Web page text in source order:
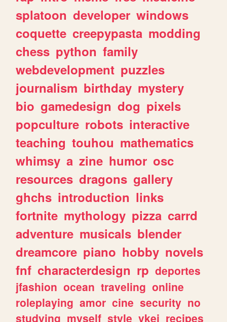
splatoon developer windows
coquette creepypasta modding
chess python family
webdevelopment puzzles
journalism birthday mystery
bio gamedesign dog pixels
popculture robots interactive
teaching touhou mathematics
whimsy a zine humor osc
resources dragons gallery
ghchs introduction links
fortnite mythology pizza carrd
adventure musicals blender
dreamcore piano hobby novels
fnf characterdesign rp deportes
jfashion ocean traveling online
roleplaying amor cine security no
studying myself style vkei recipes